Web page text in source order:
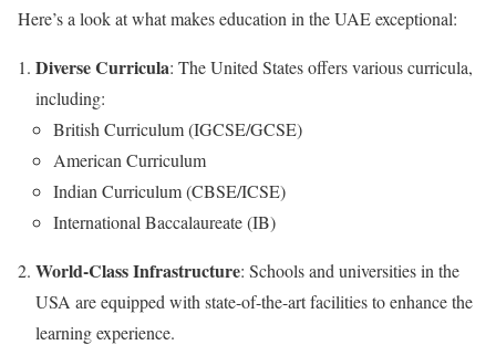
Here’s a look at what makes education in the UAE exceptional:
Diverse Curricula: The United States offers various curricula,
including:
British Curriculum (IGCSE/GCSE)
American Curriculum
Indian Curriculum (CBSE/ICSE)
International Baccalaureate (IB)
World-Class Infrastructure: Schools and universities in the
USA are equipped with state-of-the-art facilities to enhance the
learning experience.